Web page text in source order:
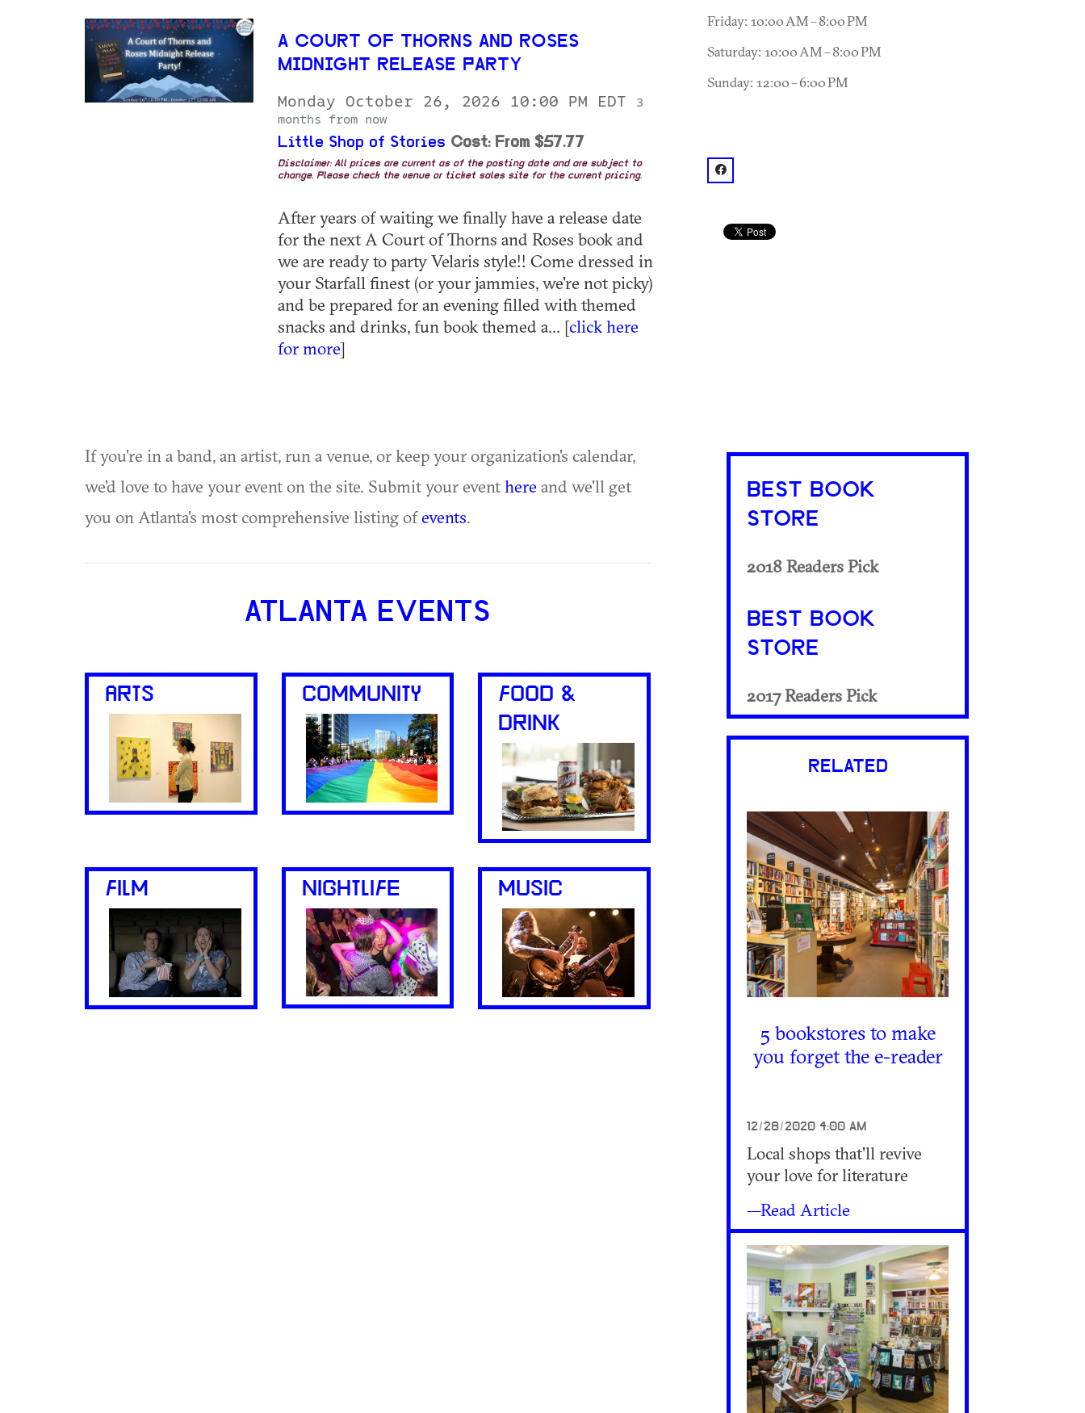
A COURT OF THORNS AND ROSES
MIDNIGHT RELEASE PARTY
Monday October 26, 2026 10:00 PM EDT
3
months from now
Little Shop of Stories Cost: From $57.77
Disclaimer: All prices are current as of the posting date and are subject to
change. Please check the venue or ticket sales site for the current pricing.
After years of waiting we finally have a release date
for the next A Court of Thorns and Roses book and
we are ready to party Velaris style!! Come dressed in
your Starfall finest (or your jammies, we're not picky)
and be prepared for an evening filled with themed
snacks and drinks, fun book themed a... [click here
for more]
If you're in a band, an artist, run a venue, or keep your organization's calendar,
we'd love to have your event on the site. Submit your eventhere and we'll get
you on Atlanta's most comprehensive listing ofevents.
ATLANTA EVENTS
ARTS COMMUNITY
FOOD &
DRINK
FILM NIGHTLIFE MUSIC
Friday: 10:00 AM – 8:00 PM
Saturday: 10:00 AM – 8:00 PM
Sunday: 12:00 – 6:00 PM
facebook: @Little-Shop-of-Stories
BEST BOOK
STORE
2018 Readers Pick
BEST BOOK
STORE
2017 Readers Pick
RELATED
5 bookstores to make
you forget the e-reader
12/28/2020 4:00 AM
Local shops that'll revive
your love for literature
—Read Article